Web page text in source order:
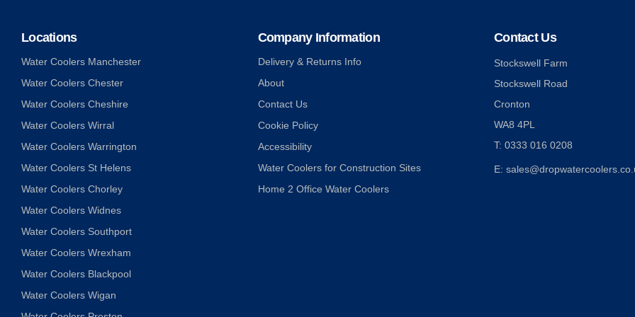
Locations
Water Coolers Manchester
Water Coolers Chester
Water Coolers Cheshire
Water Coolers Wirral
Water Coolers Warrington
Water Coolers St Helens
Water Coolers Chorley
Water Coolers Widnes
Water Coolers Southport
Water Coolers Wrexham
Water Coolers Blackpool
Water Coolers Wigan
Company Information
Delivery & Returns Info
About
Contact Us
Cookie Policy
Accessibility
Water Coolers for Construction Sites
Home 2 Office Water Coolers
Contact Us
Stockswell Farm
Stockswell Road
Cronton
WA8 4PL
T: 0333 016 0208
E: